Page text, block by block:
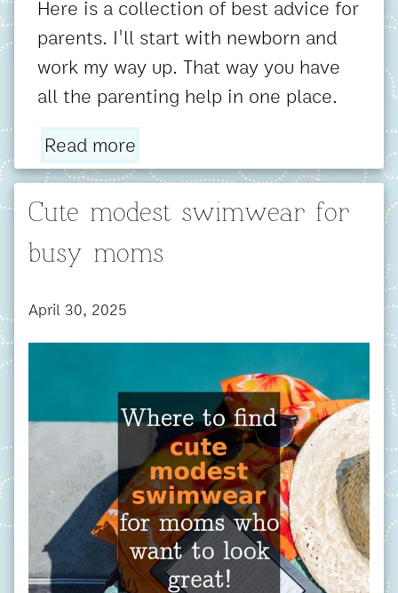
Here is a collection of best advice for
parents. I'll start with newborn and
work my way up. That way you have
all the parenting help in one place.
Read more
Cute modest swimwear for
busy moms
April 30, 2025